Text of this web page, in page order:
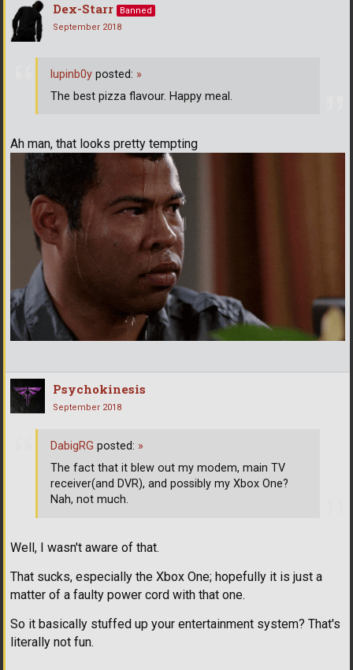
Dex-Starr
Banned
September 2018
Ah man, that looks pretty tempting
lupinb0y posted: »
The best pizza flavour. Happy meal.
Psychokinesis
September 2018
Well, I wasn't aware of that.
That sucks, especially the Xbox One; hopefully it is just a
matter of a faulty power cord with that one.
So it basically stuffed up your entertainment system? That's
literally not fun.
DabigRG posted: »
The fact that it blew out my modem, main TV
receiver(and DVR), and possibly my Xbox One?
Nah, not much.